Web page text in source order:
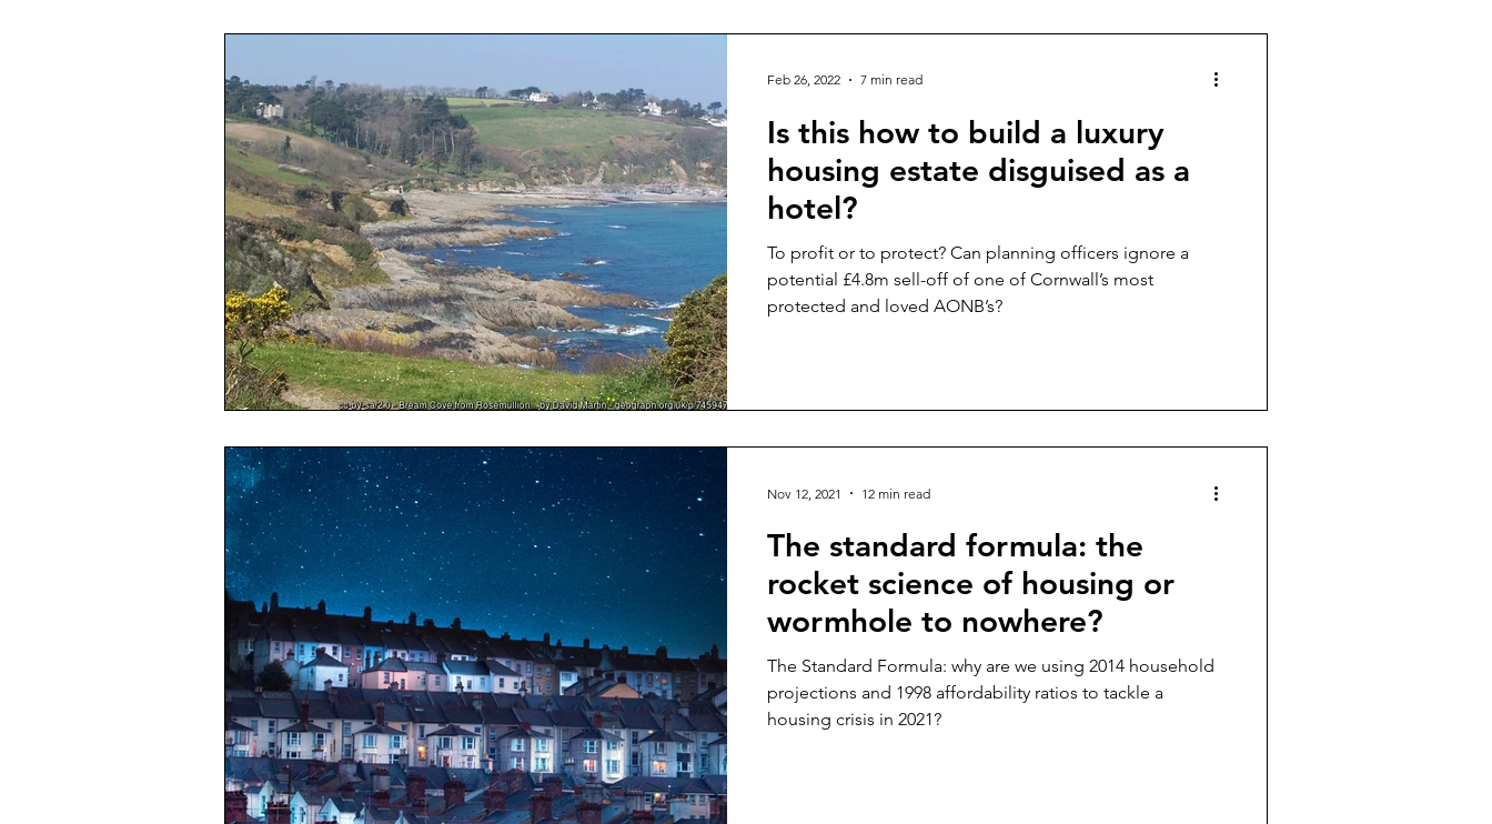
Is this how to build a luxury
housing estate disguised as a
hotel?
To profit or to protect? Can planning officers ignore a
potential £4.8m sell-off of one of Cornwall’s most
protected and loved AONB’s?
Feb 26, 2022 7 min read
The standard formula: the
rocket science of housing or
wormhole to nowhere?
The Standard Formula: why are we using 2014 household
projections and 1998 affordability ratios to tackle a
housing crisis in 2021?
Nov 12, 2021 12 min read